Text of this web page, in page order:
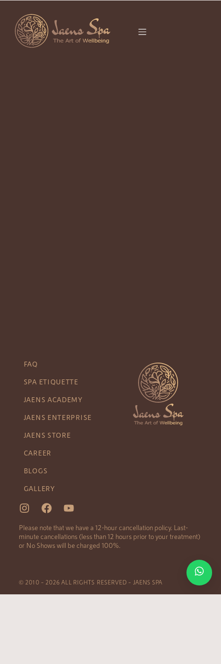
FAQ
SPA ETIQUETTE
JAENS ACADEMY
JAENS ENTERPRISE
JAENS STORE
CAREER
BLOGS
GALLERY
Please note that we have a 12-hour cancellation policy. Last-
minute cancellations (less than 12 hours prior to your treatment)
or No Shows will be charged 100%.
© 2010 – 2026 ALL RIGHTS RESERVED – JAENS SPA